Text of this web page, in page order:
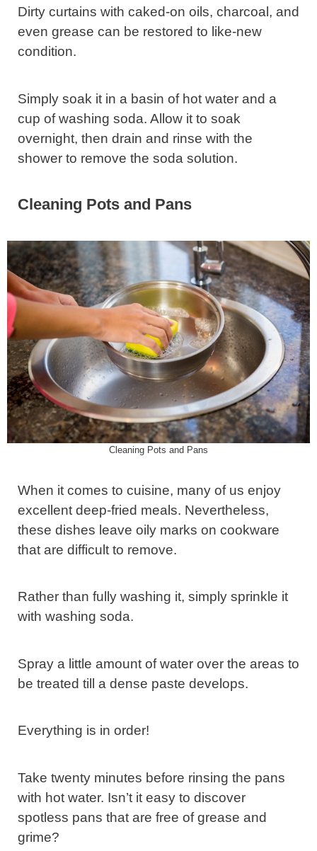
Dirty curtains with caked-on oils, charcoal, and
even grease can be restored to like-new
condition.
Simply soak it in a basin of hot water and a
cup of washing soda. Allow it to soak
overnight, then drain and rinse with the
shower to remove the soda solution.
Cleaning Pots and Pans
Cleaning Pots and Pans
When it comes to cuisine, many of us enjoy
excellent deep-fried meals. Nevertheless,
these dishes leave oily marks on cookware
that are difficult to remove.
Rather than fully washing it, simply sprinkle it
with washing soda.
Spray a little amount of water over the areas to
be treated till a dense paste develops.
Everything is in order!
Take twenty minutes before rinsing the pans
with hot water. Isn’t it easy to discover
spotless pans that are free of grease and
grime?